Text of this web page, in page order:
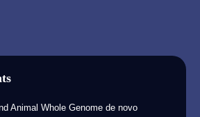
Animal Whole Genome de novo